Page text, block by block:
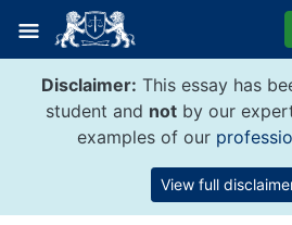
content
Disclaimer: This essay has
student and not by our
examples of our
View full